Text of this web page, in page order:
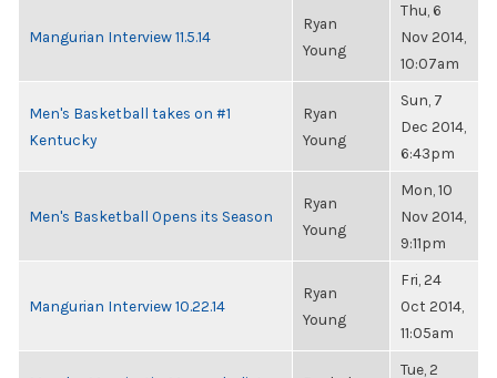
Mangurian Interview 11.5.14
Ryan
Young
Thu, 6
Nov 2014,
10:07am
Men's Basketball takes on #1
Kentucky
Ryan
Young
Sun, 7
Dec 2014,
6:43pm
Men's Basketball Opens its Season
Ryan
Young
Mon, 10
Nov 2014,
9:11pm
Mangurian Interview 10.22.14
Ryan
Young
Fri, 24
Oct 2014,
11:05am
Tue, 2